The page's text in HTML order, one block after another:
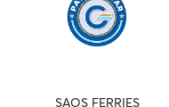
SAOS FERRIES